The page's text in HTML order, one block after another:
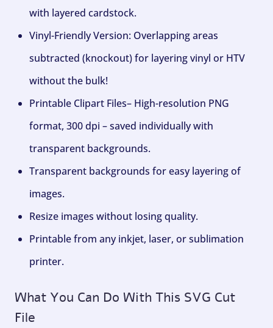
with layered cardstock.
Vinyl-Friendly Version: Overlapping areas
subtracted (knockout) for layering vinyl or HTV
without the bulk!
Printable Clipart Files– High-resolution PNG
format, 300 dpi – saved individually with
transparent backgrounds.
Transparent backgrounds for easy layering of
images.
Resize images without losing quality.
Printable from any inkjet, laser, or sublimation
printer.
What You Can Do With This SVG Cut
File